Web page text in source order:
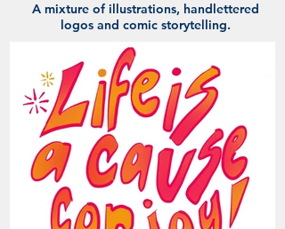
A mixture of illustrations, handlettered
logos and comic storytelling.